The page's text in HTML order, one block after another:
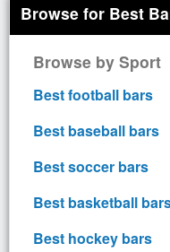
Browse for Best
Browse by Sport
Best football bars
Best baseball bars
Best soccer bars
Best basketball
Best hockey bars